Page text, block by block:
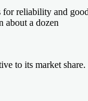
for reliability and
about a dozen
to its market share.